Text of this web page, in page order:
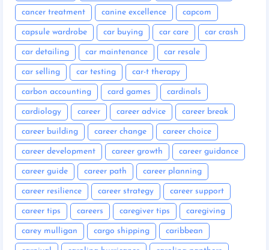
cancer treatment canine excellence capcom
capsule wardrobe car buying car care car crash
car detailing car maintenance car resale
car selling car testing car-t therapy
carbon accounting card games cardinals
cardiology career career advice career break
career building career change career choice
career development career growth career guidance
career guide career path career planning
career resilience career strategy career support
career tips careers caregiver tips caregiving
carey mulligan cargo shipping caribbean